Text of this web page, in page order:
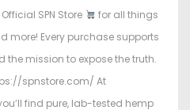
SPN Store
for all things
more! Every purchase supports
mission to expose the truth.
spnstore.com/ At
find pure, lab-tested hemp